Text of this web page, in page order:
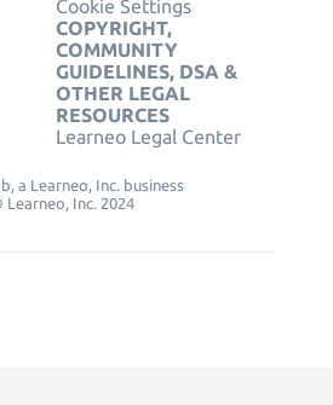
Cookie Settings
COPYRIGHT,
COMMUNITY
GUIDELINES, DSA &
OTHER LEGAL
RESOURCES
Learneo Legal Center
a Learneo, Inc. business
Learneo, Inc. 2024